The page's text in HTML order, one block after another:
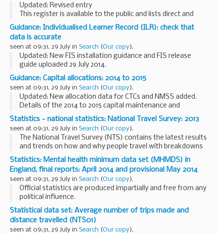
Updated: Revised entry
This register is available to the public and lists direct and
indirect financial interests which members of the public
could reasonably think may influence judgement. It also
includes...
Guidance: Individualised Learner Record (ILR): check that
data is accurate
seen at 09:31, 29 July in Search (Our copy).
Updated: New FIS installation guidance and FIS release
guide uploaded 29 July 2014.
Funding Information System (FIS)
FIS is one of a number of software packages freely
available to further education providers...
Guidance: Capital allocations: 2014 to 2015
seen at 09:31, 29 July in Search (Our copy).
Updated: New allocation data for CTCs and NMSS added.
Details of the 2014 to 2015 capital maintenance and
devolved formula capital (DFC) allocations.
DFC is capital funding based on school census...
Statistics - national statistics: National Travel Survey: 2013
seen at 09:31, 29 July in Search (Our copy).
The National Travel Survey (NTS) contains the latest results
and trends on how and why people travel with breakdowns
by age, gender and income. It also contains trends in driving
licence holding, school travel...
Statistics: Mental health minimum data set (MHMDS) in
England, final reports: April 2014 and provisional May 2014
seen at 09:31, 29 July in Search (Our copy).
Official statistics are produced impartially and free from any
political influence.
Statistical data set: Average number of trips made and
distance travelled (NTS01)
seen at 09:31, 29 July in Search (Our copy).